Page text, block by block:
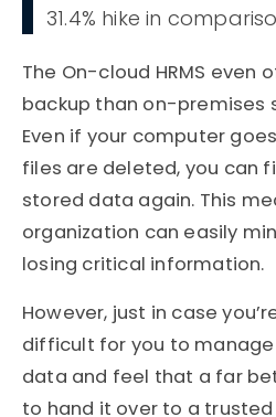
31.4% hike in
The On-cloud HRMS even
backup than on-premises
Even if your computer
files are deleted, you can
stored data again. This
organization can easily
losing critical information.
However, just in case
difficult for you to
data and feel that a far
to hand it over to a